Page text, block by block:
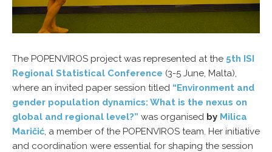
The POPENVIROS project was represented at the 5th ISI
Regional Statistical Conference (3-5 June, Malta),
where an invited paper session titled “Environment and
gender population dynamics: What is the nexus on
global and regional level?” was organised by Milica
Maričić, a member of the POPENVIROS team. Her initiative
and coordination were essential for shaping the session